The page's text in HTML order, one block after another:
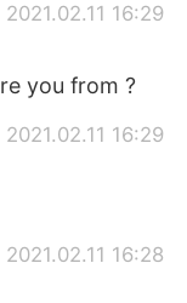
2021.02.11 16:29
you from ?
2021.02.11 16:29
2021.02.11 16:28